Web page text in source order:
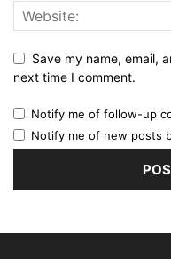
Save my name, email,
next time I comment.
Notify me of follow-up
Notify me of new posts